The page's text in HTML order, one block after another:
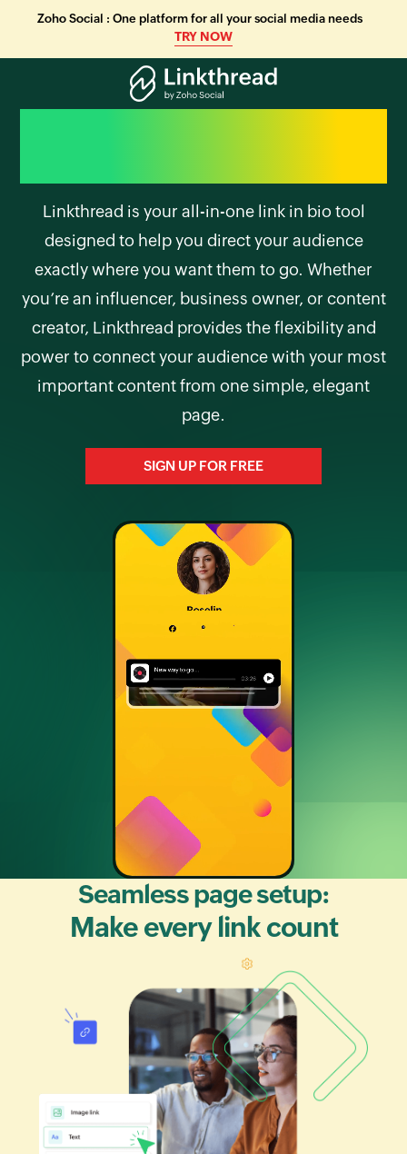
Zoho Social : One platform for all your social media needs
TRY NOW
Linkthread is your all-in-one link in bio tool
designed to help you direct your audience
exactly where you want them to go. Whether
you’re an influencer, business owner, or content
creator, Linkthread provides the flexibility and
power to connect your audience with your most
important content from one simple, elegant
page.
SIGN UP FOR FREE
Seamless page setup:
Make every link count